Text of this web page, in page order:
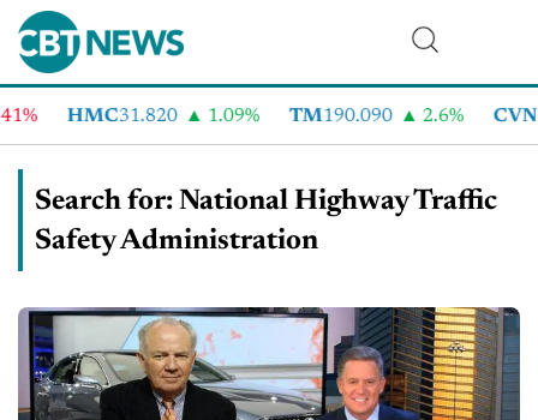
HMC31.820 1.09% TM 190.090 2.6% CVNA
Search for: National Highway Traffic
Safety Administration